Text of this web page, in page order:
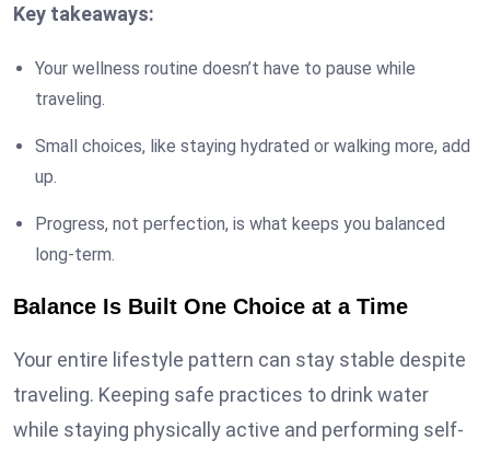
Key takeaways:
Your wellness routine doesn’t have to pause while
traveling.
Small choices, like staying hydrated or walking more, add
up.
Progress, not perfection, is what keeps you balanced
long-term.
Balance Is Built One Choice at a Time
Your entire lifestyle pattern can stay stable despite
traveling. Keeping safe practices to drink water
while staying physically active and performing self-